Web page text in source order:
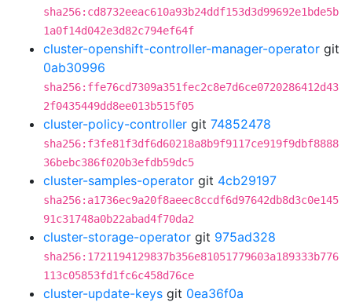
sha256:cd8732eeac610a93b24ddf153d3d99692e1bde5b
1a0f14d042e3d82c794ef64f
cluster-openshift-controller-manager-operator git
0ab30996
sha256:ffe76cd7309a351fec2c8e7d6ce0720286412d43
2f0435449dd8ee013b515f05
cluster-policy-controller git 74852478
sha256:f3fe81f3df6d60218a8b9f9117ce919f9dbf8888
36bebc386f020b3efdb59dc5
cluster-samples-operator git 4cb29197
sha256:a1736ec9a20f8aeec8ccdf6d97642db8d3c0e145
91c31748a0b22abad4f70da2
cluster-storage-operator git 975ad328
sha256:1721194129837b356e81051779603a189333b776
113c05853fd1fc6c458d76ce
cluster-update-keys git 0ea36f0a